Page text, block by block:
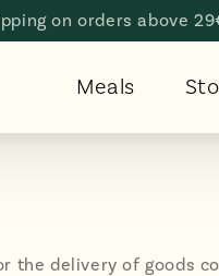
orders above 29€
Meals
the delivery of goods